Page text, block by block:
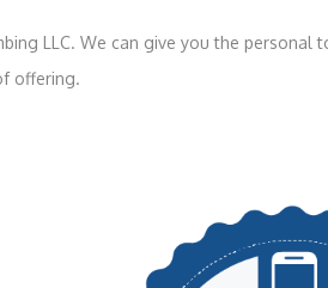
LLC. We can give you the personal
offering.